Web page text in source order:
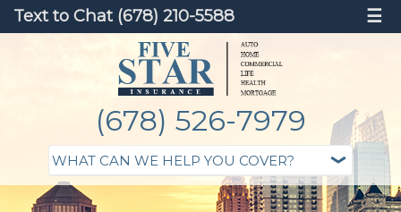
Text to Chat (678) 210-5588 ☰
(678) 526-7979